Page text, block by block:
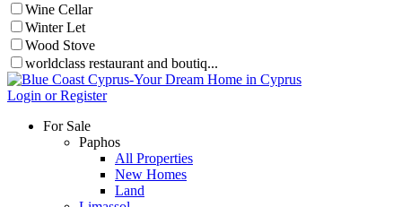
Wine Cellar
Winter Let
Wood Stove
worldclass restaurant and boutiq...
Login or Register
For Sale
Paphos
All Properties
New Homes
Land